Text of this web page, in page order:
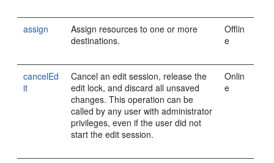
assign
Assign resources to one or more
destinations.
Offlin
e
cancelEd
it
Cancel an edit session, release the
edit lock, and discard all unsaved
changes. This operation can be
called by any user with administrator
privileges, even if the user did not
start the edit session.
Onlin
e